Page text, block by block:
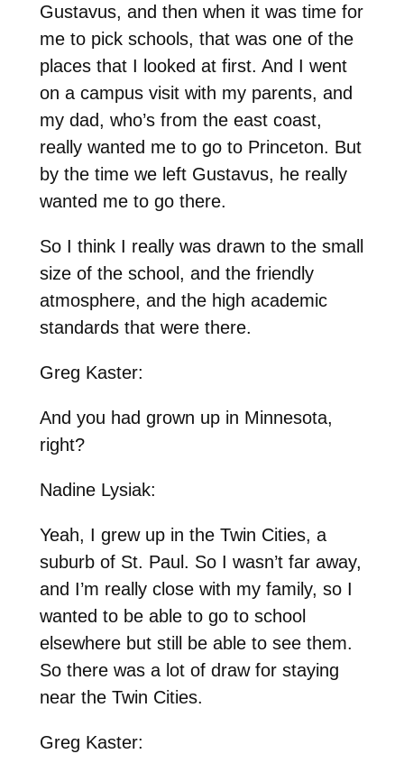
Gustavus, and then when it was time for
me to pick schools, that was one of the
places that I looked at first. And I went
on a campus visit with my parents, and
my dad, who’s from the east coast,
really wanted me to go to Princeton. But
by the time we left Gustavus, he really
wanted me to go there.
So I think I really was drawn to the small
size of the school, and the friendly
atmosphere, and the high academic
standards that were there.
Greg Kaster:
And you had grown up in Minnesota,
right?
Nadine Lysiak:
Yeah, I grew up in the Twin Cities, a
suburb of St. Paul. So I wasn’t far away,
and I’m really close with my family, so I
wanted to be able to go to school
elsewhere but still be able to see them.
So there was a lot of draw for staying
near the Twin Cities.
Greg Kaster: